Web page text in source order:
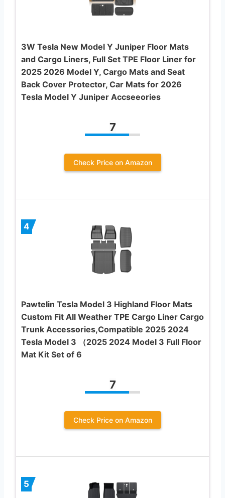
3W Tesla New Model Y Juniper Floor Mats
and Cargo Liners, Full Set TPE Floor Liner for
2025 2026 Model Y, Cargo Mats and Seat
Back Cover Protector, Car Mats for 2026
Tesla Model Y Juniper Accseeories
7
Check Price on Amazon
4
PawteIin Tesla Model 3 Highland Floor Mats
Custom Fit All Weather TPE Cargo Liner Cargo
Trunk Accessories,Compatible 2025 2024
Tesla Model 3 （2025 2024 Model 3 Full Floor
Mat Kit Set of 6
7
Check Price on Amazon
5